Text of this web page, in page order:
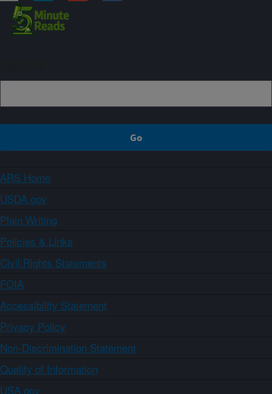
ARS Home
USDA.gov
Plain Writing
Policies & Links
Civil Rights Statements
FOIA
Accessibility Statement
Privacy Policy
Non-Discrimination Statement
Quality of Information
USA.gov